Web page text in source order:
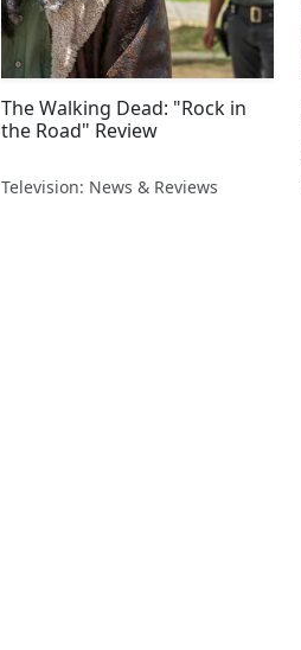
The Walking Dead: "Rock in
the Road" Review
Television: News & Reviews